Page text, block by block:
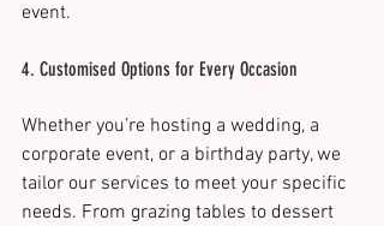
event​.
4. Customised Options for Every Occasion
Whether you’re hosting a wedding, a
corporate event, or a birthday party, we
tailor our services to meet your specific
needs. From grazing tables to dessert